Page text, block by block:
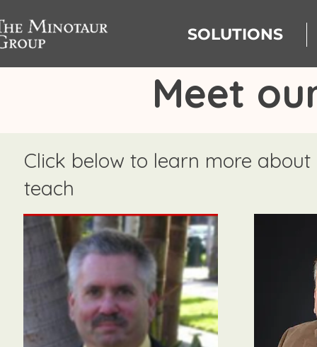
SOLUTIONS
Meet
Click below to learn more
teach